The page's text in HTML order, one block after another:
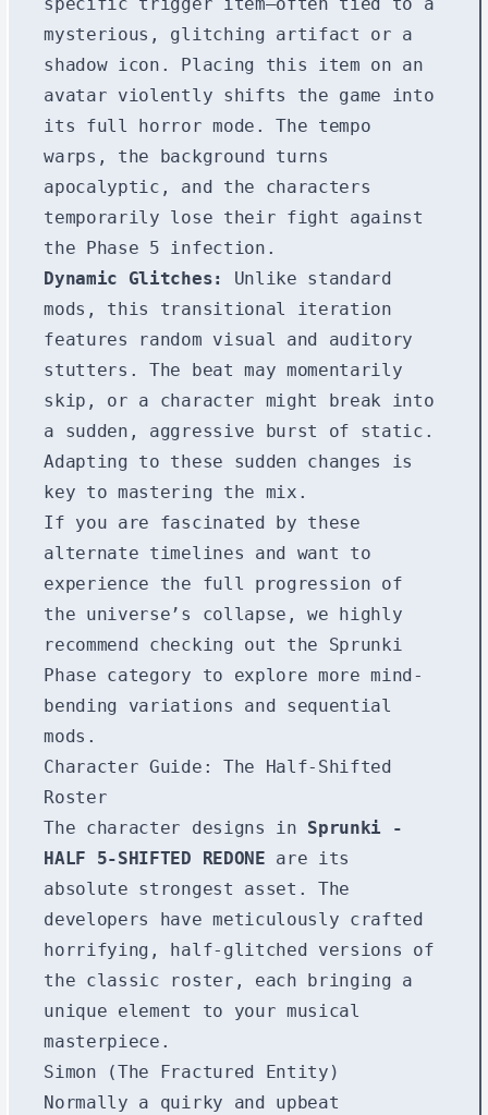
specific trigger item—often tied to a
mysterious, glitching artifact or a
shadow icon. Placing this item on an
avatar violently shifts the game into
its full horror mode. The tempo
warps, the background turns
apocalyptic, and the characters
temporarily lose their fight against
the Phase 5 infection.
Dynamic Glitches:
Unlike standard
mods, this transitional iteration
features random visual and auditory
stutters. The beat may momentarily
skip, or a character might break into
a sudden, aggressive burst of static.
Adapting to these sudden changes is
key to mastering the mix.
If you are fascinated by these
alternate timelines and want to
experience the full progression of
the universe’s collapse, we highly
recommend checking out the Sprunki
Phase category to explore more mind-
bending variations and sequential
mods.
Character Guide: The Half-Shifted
Roster
The character designs in Sprunki -
HALF 5-SHIFTED REDONE are its
absolute strongest asset. The
developers have meticulously crafted
horrifying, half-glitched versions of
the classic roster, each bringing a
unique element to your musical
masterpiece.
Simon (The Fractured Entity)
Normally a quirky and upbeat